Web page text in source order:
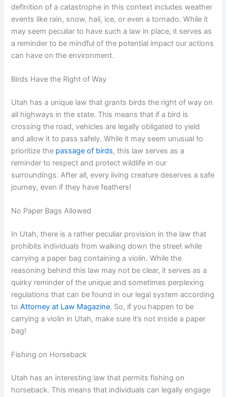
definition of a catastrophe in this context includes weather
events like rain, snow, hail, ice, or even a tornado. While it
may seem peculiar to have such a law in place, it serves as
a reminder to be mindful of the potential impact our actions
can have on the environment.
Birds Have the Right of Way
Utah has a unique law that grants birds the right of way on
all highways in the state. This means that if a bird is
crossing the road, vehicles are legally obligated to yield
and allow it to pass safely. While it may seem unusual to
prioritize the passage of birds, this law serves as a
reminder to respect and protect wildlife in our
surroundings. After all, every living creature deserves a safe
journey, even if they have feathers!
No Paper Bags Allowed
In Utah, there is a rather peculiar provision in the law that
prohibits individuals from walking down the street while
carrying a paper bag containing a violin. While the
reasoning behind this law may not be clear, it serves as a
quirky reminder of the unique and sometimes perplexing
regulations that can be found in our legal system according
toAttorney at Law Magazine. So, if you happen to be
carrying a violin in Utah, make sure it’s not inside a paper
bag!
Fishing on Horseback
Utah has an interesting law that permits fishing on
horseback. This means that individuals can legally engage